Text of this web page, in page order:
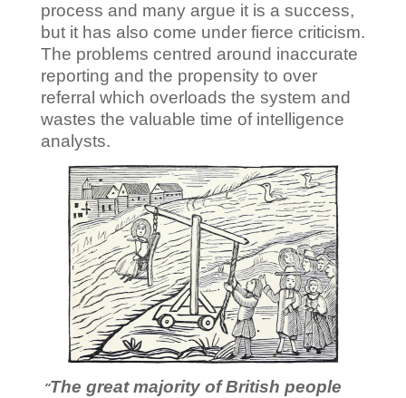
process and many argue it is a success,
but it has also come under fierce criticism.
The problems centred around inaccurate
reporting and the propensity to over
referral which overloads the system and
wastes the valuable time of intelligence
analysts.
“The great majority of British people